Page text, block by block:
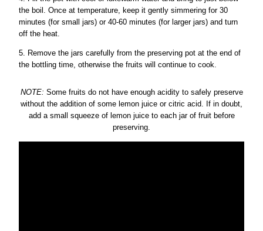
the boil. Once at temperature, keep it gently simmering for 30
minutes (for small jars) or 40-60 minutes (for larger jars) and turn
off the heat.
5. Remove the jars carefully from the preserving pot at the end of
the bottling time, otherwise the fruits will continue to cook.
NOTE: Some fruits do not have enough acidity to safely preserve
without the addition of some lemon juice or citric acid. If in doubt,
add a small squeeze of lemon juice to each jar of fruit before
preserving.